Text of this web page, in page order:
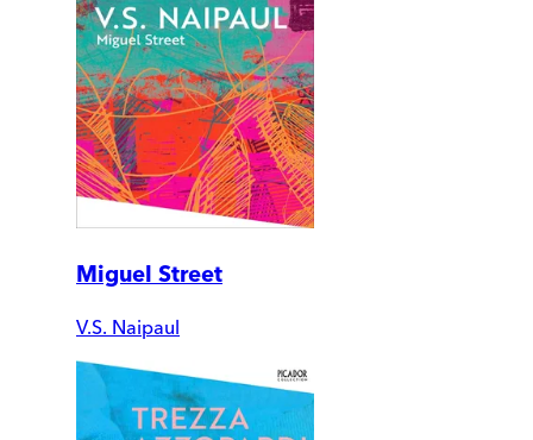
Miguel Street
V.S. Naipaul